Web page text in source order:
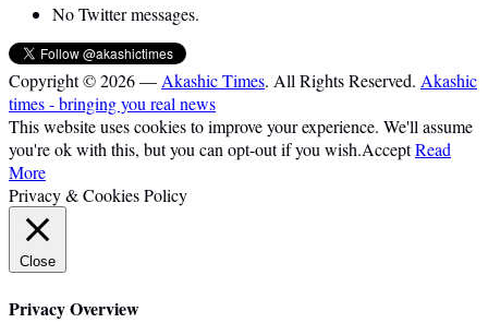
No Twitter messages.
Copyright © 2026 — Akashic Times. All Rights Reserved. Akashic
times - bringing you real news
This website uses cookies to improve your experience. We'll assume
you're ok with this, but you can opt-out if you wish.AcceptRead
More
Privacy & Cookies Policy
Close
Privacy Overview